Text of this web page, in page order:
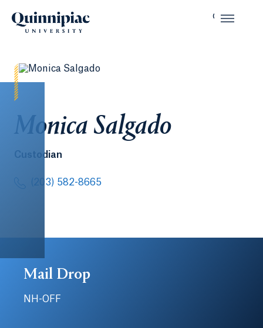
Monica Salgado
Custodian
(203) 582-8665
Mail Drop
NH-OFF